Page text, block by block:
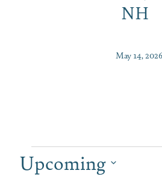
NH
May 14, 2026
EVENTS
Upcoming